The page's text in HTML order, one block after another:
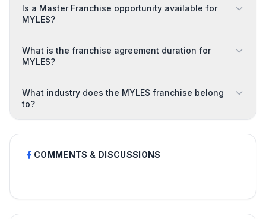
Is a Master Franchise opportunity available for
MYLES?
What is the franchise agreement duration for
MYLES?
What industry does the MYLES franchise belong
to?
COMMENTS & DISCUSSIONS